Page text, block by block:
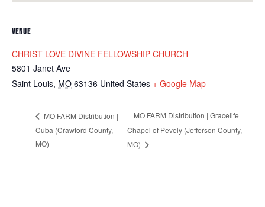
VENUE
CHRIST LOVE DIVINE FELLOWSHIP CHURCH
5801 Janet Ave
Saint Louis, MO 63136 United States + Google Map
MO FARM Distribution |
Cuba (Crawford County,
MO)
MO FARM Distribution | Gracelife
Chapel of Pevely (Jefferson County,
MO)